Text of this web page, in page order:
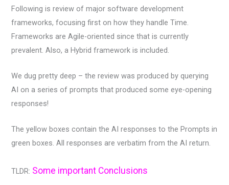
Following is review of major software development
frameworks, focusing first on how they handle Time.
Frameworks are Agile-oriented since that is currently
prevalent. Also, a Hybrid framework is included.
We dug pretty deep – the review was produced by querying
AI on a series of prompts that produced some eye-opening
responses!
The yellow boxes contain the AI responses to the Prompts in
green boxes. All responses are verbatim from the AI return.
TLDR: Some important Conclusions